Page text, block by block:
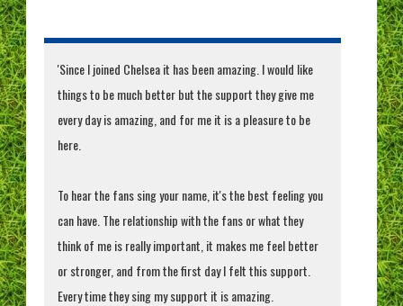
'Since I joined Chelsea it has been amazing. I would like
things to be much better but the support they give me
every day is amazing, and for me it is a pleasure to be
here.
To hear the fans sing your name, it's the best feeling you
can have. The relationship with the fans or what they
think of me is really important, it makes me feel better
or stronger, and from the first day I felt this support.
Every time they sing my support it is amazing.